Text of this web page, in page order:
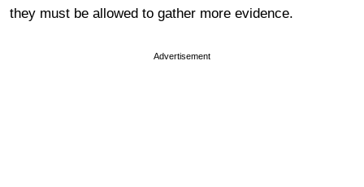
they must be allowed to gather more evidence.
Advertisement